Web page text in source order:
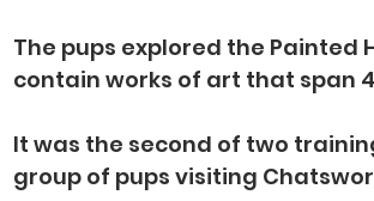
The pups explored the Painted
contain works of art that span
It was the second of two
group of pups visiting